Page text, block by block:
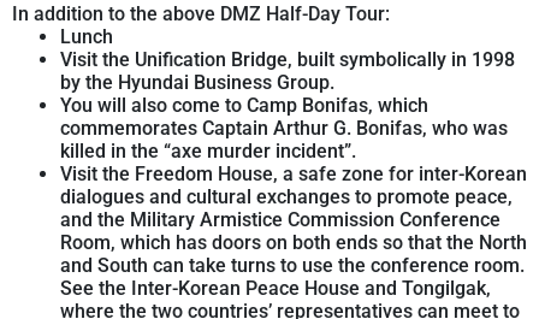
In addition to the above DMZ Half-Day Tour:
Lunch
Visit the Unification Bridge, built symbolically in 1998
by the Hyundai Business Group.
You will also come to Camp Bonifas, which
commemorates Captain Arthur G. Bonifas, who was
killed in the “axe murder incident”.
Visit the Freedom House, a safe zone for inter-Korean
dialogues and cultural exchanges to promote peace,
and the Military Armistice Commission Conference
Room, which has doors on both ends so that the North
and South can take turns to use the conference room.
See the Inter-Korean Peace House and Tongilgak,
where the two countries’ representatives can meet to